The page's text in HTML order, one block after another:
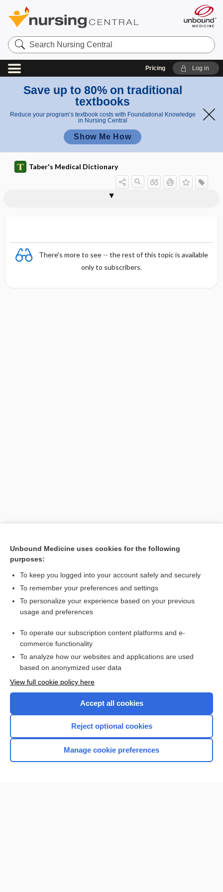
Search
Nursing
Central
Pricing Log in
Save up to 80% on traditional
textbooks
Reduce your program’s textbook costs with Foundational Knowledge
in Nursing Central
Show Me How
Taber's Medical Dictionary
There's more to see -- the rest of this topic is available
only to subscribers.
Search PRIME PubMed
Related Topics
hypokinetic movement disorder
bundle
Want to read the entire topic?
Browse sample topics
Unbound Medicine uses cookies for the following
purposes:
To keep you logged into your account safely and securely
To remember your preferences and settings
To personalize your experience based on your previous
usage and preferences
To operate our subscription content platforms and e-
commerce functionality
To analyze how our websites and applications are used
based on anonymized user data
View full cookie policy here
Accept all cookies
Reject optional cookies
Manage cookie preferences